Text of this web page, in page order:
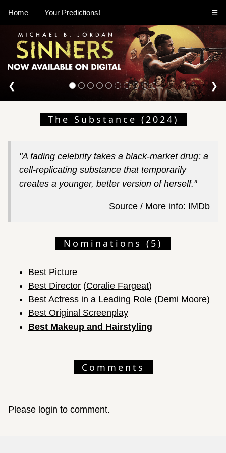
Home Your Predictions! ☰
❮ ❯
The Substance (2024)
"A fading celebrity takes a black-market drug: a
cell-replicating substance that temporarily
creates a younger, better version of herself."
Source / More info: IMDb
Nominations (5)
Best Picture
Best Director (Coralie Fargeat)
Best Actress in a Leading Role (Demi Moore)
Best Original Screenplay
Best Makeup and Hairstyling
Comments
Please login to comment.